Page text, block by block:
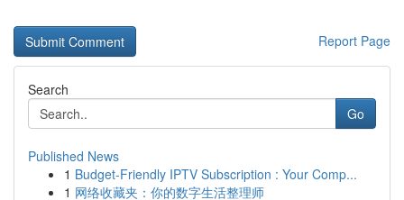
Report Page
Search
Go
Published News
1 Budget-Friendly IPTV Subscription : Your Comp...
1 网络收藏夹：你的数字生活整理师